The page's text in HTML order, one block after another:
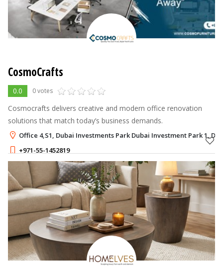
CosmoCrafts
0.0 0 votes
Cosmocrafts delivers creative and modern office renovation
solutions that match today’s business demands.
Office 4,S1, Dubai Investments Park Dubai Investment Park 1,
+971-55-1452819